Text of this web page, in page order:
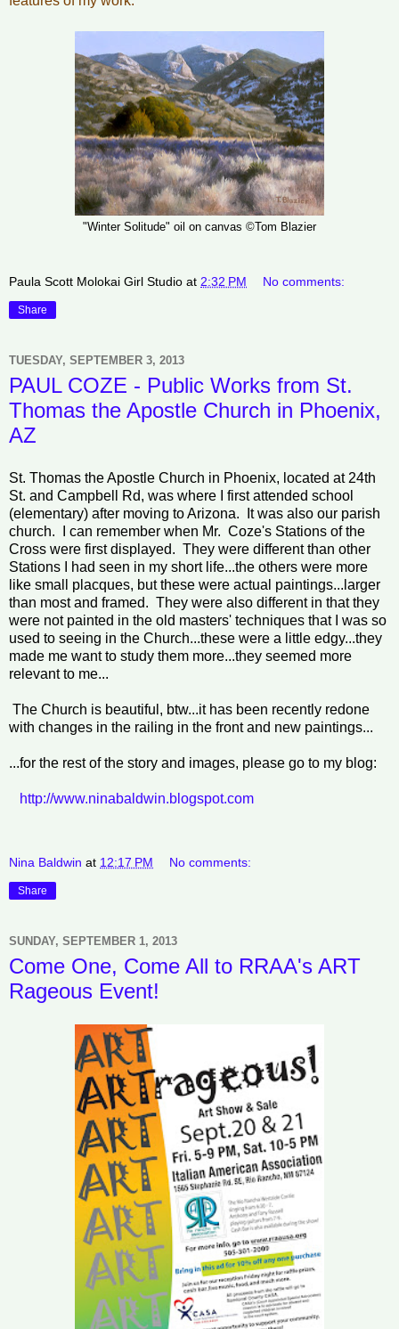
"Winter Solitude" oil on canvas ©Tom Blazier
Paula Scott Molokai Girl Studio at 2:32 PM No comments:
Share
TUESDAY, SEPTEMBER 3, 2013
PAUL COZE - Public Works from St.
Thomas the Apostle Church in Phoenix,
AZ
St. Thomas the Apostle Church in Phoenix, located at 24th
St. and Campbell Rd, was where I first attended school
(elementary) after moving to Arizona. It was also our parish
church. I can remember when Mr. Coze's Stations of the
Cross were first displayed. They were different than other
Stations I had seen in my short life...the others were more
like small placques, but these were actual paintings...larger
than most and framed. They were also different in that they
were not painted in the old masters' techniques that I was so
used to seeing in the Church...these were a little edgy...they
made me want to study them more...they seemed more
relevant to me...
The Church is beautiful, btw...it has been recently redone
with changes in the railing in the front and new paintings...
...for the rest of the story and images, please go to my blog:
http://www.ninabaldwin.blogspot.com
Nina Baldwin at 12:17 PM No comments:
Share
SUNDAY, SEPTEMBER 1, 2013
Come One, Come All to RRAA's ART
Rageous Event!